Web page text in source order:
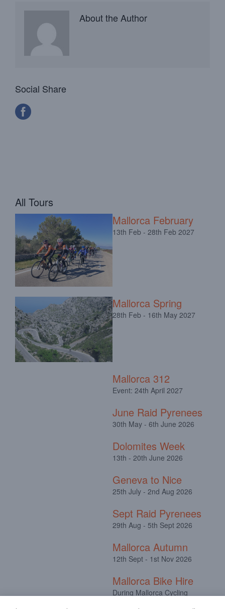
About the Author
Social Share
All Tours
Mallorca February
13th Feb - 28th Feb 2027
Mallorca Spring
28th Feb - 16th May 2027
Mallorca 312
Event: 24th April 2027
June Raid Pyrenees
30th May - 6th June 2026
Dolomites Week
13th - 20th June 2026
Geneva to Nice
25th July - 2nd Aug 2026
Sept Raid Pyrenees
29th Aug - 5th Sept 2026
Mallorca Autumn
12th Sept - 1st Nov 2026
Mallorca Bike Hire
During Mallorca Cycling